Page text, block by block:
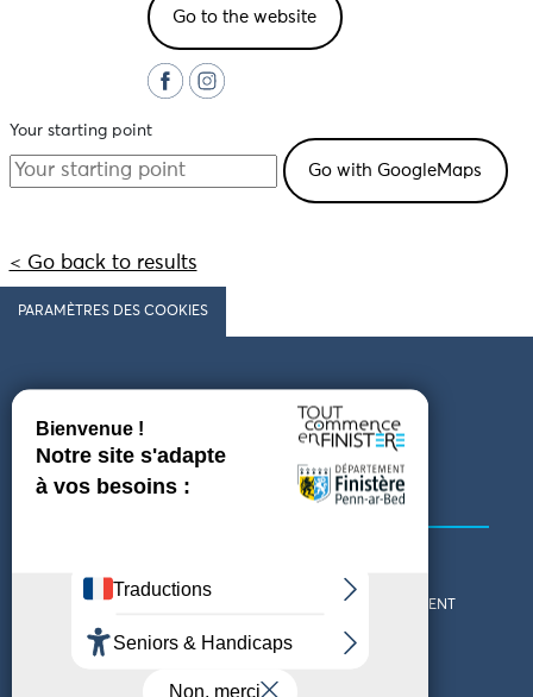
Go to the website
Your starting point
< Go back to results
PARAMÈTRES DES COOKIES
Follow us
COMING TO FINISTÈRE
GET IN TOUCH
WHO ARE WE?
THE FINISTÈRE DEPARTMENT
DOWNLOAD MAPS AND
THEMED GUIDES
TOURIST OFFICES
ACCESSIBILITY DECLARATION PRIVACY POLICY